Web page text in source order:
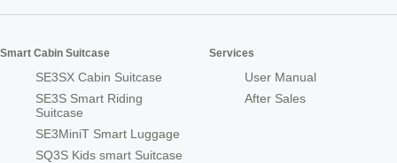
Smart Cabin Suitcase
SE3SX Cabin Suitcase
SE3S Smart Riding
Suitcase
SE3MiniT Smart Luggage
SQ3S Kids smart Suitcase
Services
User Manual
After Sales